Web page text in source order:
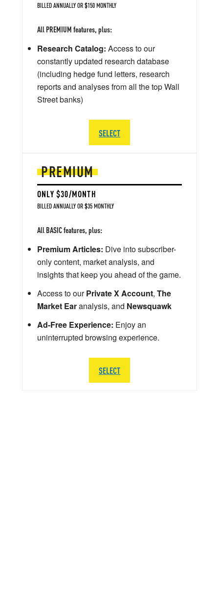
PREMIUM
ONLY $30/MONTH
BILLED ANNUALLY OR $35 MONTHLY
All BASIC features, plus:
Premium Articles: Dive into subscriber-
only content, market analysis, and
insights that keep you ahead of the game.
Access to ourPrivate X Account, The
Market Earanalysis, and Newsquawk
Ad-Free Experience: Enjoy an
uninterrupted browsing experience.
SELECT
BILLED ANNUALLY OR $150 MONTHLY
All PREMIUM features, plus:
Research Catalog: Access to our
constantly updated research database
(including hedge fund letters, research
reports and analyses from all the top Wall
Street banks)
SELECT